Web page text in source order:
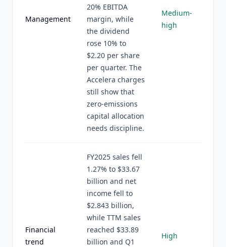
Management
20% EBITDA
margin, while
the dividend
rose 10% to
$2.20 per share
per quarter. The
Accelera charges
still show that
zero-emissions
capital allocation
needs discipline.
Medium-
high
Financial
trend
FY2025 sales fell
1.27% to $33.67
billion and net
income fell to
$2.843 billion,
while TTM sales
reached $33.89
billion and Q1
High